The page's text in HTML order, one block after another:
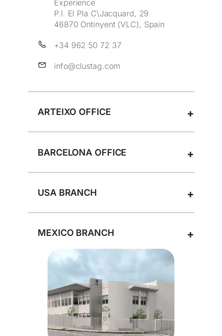
l
p
Experience
P.l. El Pla C\Jacquard, 29
46870 Ontinyent (VLC), Spain
+34 962 50 72 37
info@clustag.com
ARTEIXO OFFICE
BARCELONA OFFICE
USA BRANCH
MEXICO BRANCH